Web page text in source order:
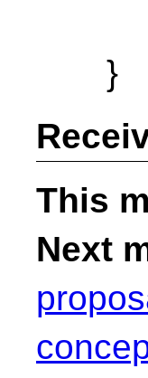
}
This
Next